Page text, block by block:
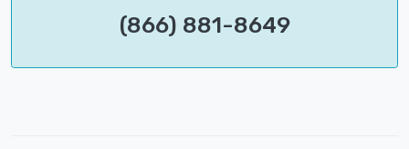
(866) 881-8649